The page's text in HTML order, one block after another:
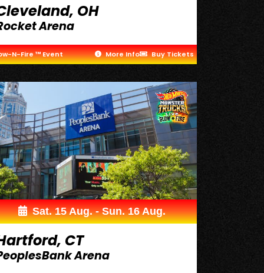
OH
Arena
N-Fire ™ Event More Info Buy Tickets
Sat. 15 Aug. - Sun. 16 Aug.
CT
Arena